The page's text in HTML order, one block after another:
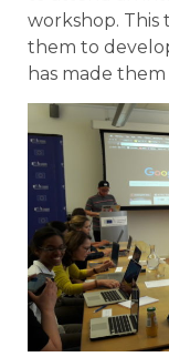
workshop. This
them to
has made